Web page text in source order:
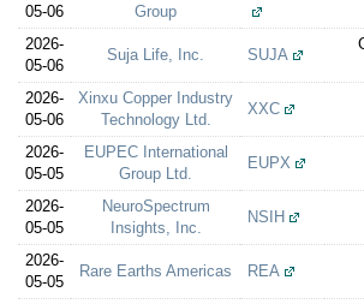
05-06
Group
2026-
05-06
Suja Life, Inc. SUJA
2026-
05-06
Xinxu Copper Industry
Technology Ltd.
XXC
2026-
05-05
EUPEC International
Group Ltd.
EUPX
2026-
05-05
NeuroSpectrum
Insights, Inc.
NSIH
2026-
05-05
Rare Earths Americas REA